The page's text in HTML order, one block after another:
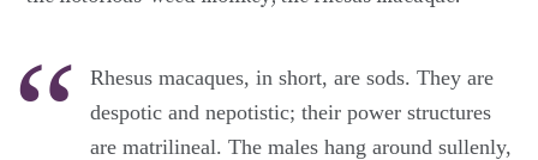
Rhesus macaques, in short, are sods. They are
despotic and nepotistic; their power structures
are matrilineal. The males hang around sullenly,